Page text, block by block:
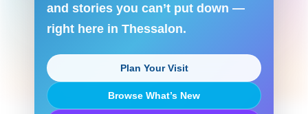
and stories you can’t put down —
right here in Thessalon.
Plan Your Visit
Browse What’s New